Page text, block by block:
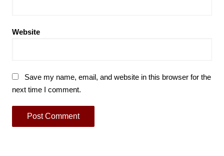
Website
Save my name, email, and website in this browser for the
next time I comment.